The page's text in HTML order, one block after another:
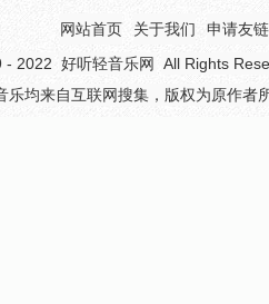
too much网站首页 关于我们
申请友链
- 2022 好听轻音乐网
All Rights
乐均来自互联网搜集，版权为原作者